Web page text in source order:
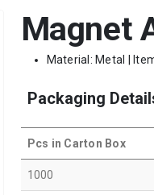
Magnet
Material: Metal |
Packaging
Pcs in Carton Box
1000